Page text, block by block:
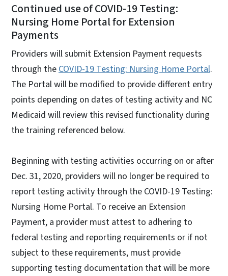
Continued use of COVID-19 Testing:
Nursing Home Portal for Extension
Payments
Providers will submit Extension Payment requests
through the COVID-19 Testing: Nursing Home Portal.
The Portal will be modified to provide different entry
points depending on dates of testing activity and NC
Medicaid will review this revised functionality during
the training referenced below.
Beginning with testing activities occurring on or after
Dec. 31, 2020, providers will no longer be required to
report testing activity through the COVID-19 Testing:
Nursing Home Portal. To receive an Extension
Payment, a provider must attest to adhering to
federal testing and reporting requirements or if not
subject to these requirements, must provide
supporting testing documentation that will be more